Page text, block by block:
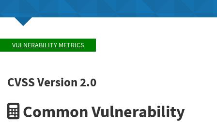
VULNERABILITY METRICS
CVSS Version 2.0
Common Vulnerability